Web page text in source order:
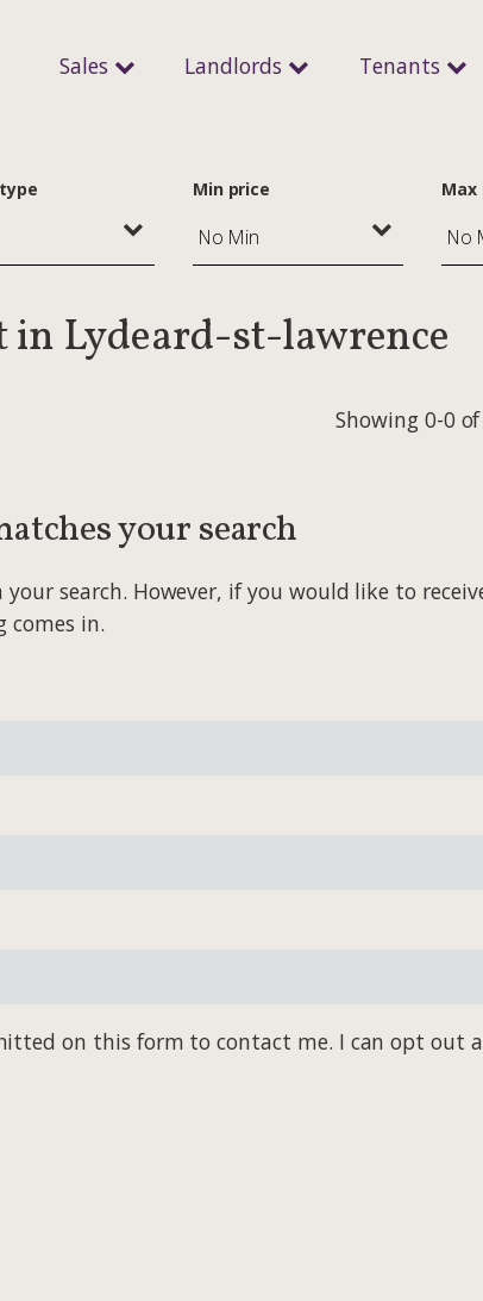
Sales Landlords Tenants
Min price Max
in Lydeard-st-lawrence
Showing 0-0
your search
search. However, if you would like to
comes in.
on this form to contact me. I can opt out